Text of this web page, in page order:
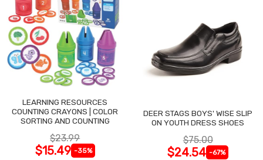
LEARNING RESOURCES
COUNTING CRAYONS | COLOR
SORTING AND COUNTING
$23.99
$15.49 -35%
DEER STAGS BOYS' WISE SLIP
ON YOUTH DRESS SHOES
$75.00
$24.54 -67%